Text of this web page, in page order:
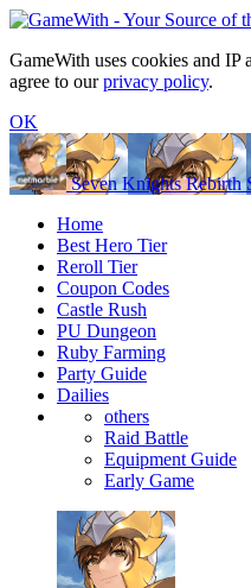
GameWith uses cookies and IP
agree to ourprivacy policy.
OK
Seven Knights Rebirth
Home
Best Hero Tier
Reroll Tier
Coupon Codes
Castle Rush
PU Dungeon
Ruby Farming
Party Guide
Dailies
others
Raid Battle
Equipment Guide
Early Game